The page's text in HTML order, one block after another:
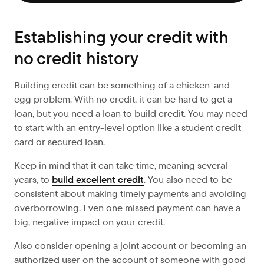
Establishing your credit with
no credit history
Building credit can be something of a chicken-and-
egg problem. With no credit, it can be hard to get a
loan, but you need a loan to build credit. You may need
to start with an entry-level option like a student credit
card or secured loan.
Keep in mind that it can take time, meaning several
years, to build excellent credit. You also need to be
consistent about making timely payments and avoiding
overborrowing. Even one missed payment can have a
big, negative impact on your credit.
Also consider opening a joint account or becoming an
authorized user on the account of someone with good